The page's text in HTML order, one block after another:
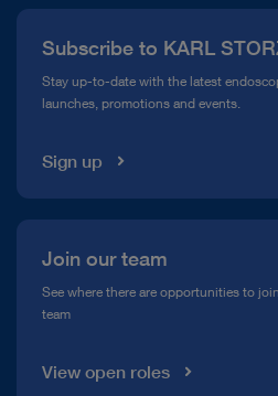
Compliance Hotline
Media Library
Subscribe to KARL
Stay up-to-date with the latest
launches, promotions and events.
Sign up
Join our team
See where there are opportunities to
team
View open roles